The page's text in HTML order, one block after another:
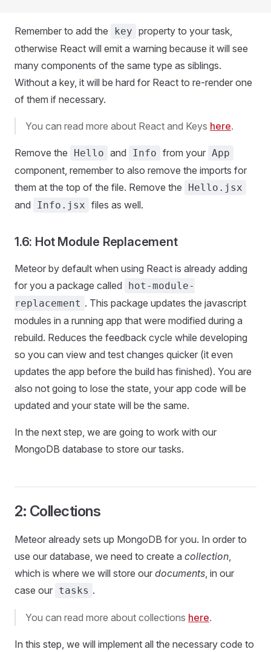
Remember to add the key property to your task,
otherwise React will emit a warning because it will see
many components of the same type as siblings.
Without a key, it will be hard for React to re-render one
of them if necessary.
You can read more about React and Keys here.
Remove the Hello and Info from your App
component, remember to also remove the imports for
them at the top of the file. Remove the
Hello.jsx
and Info.jsx files as well.
1.6: Hot Module Replacement
Meteor by default when using React is already adding
for you a package called
hot-module-
replacement . This package updates the javascript
modules in a running app that were modified during a
rebuild. Reduces the feedback cycle while developing
so you can view and test changes quicker (it even
updates the app before the build has finished). You are
also not going to lose the state, your app code will be
updated and your state will be the same.
In the next step, we are going to work with our
MongoDB database to store our tasks.
2: Collections
Meteor already sets up MongoDB for you. In order to
use our database, we need to create a collection,
which is where we will store our documents, in our
case our tasks .
You can read more about collections here.
In this step, we will implement all the necessary code to